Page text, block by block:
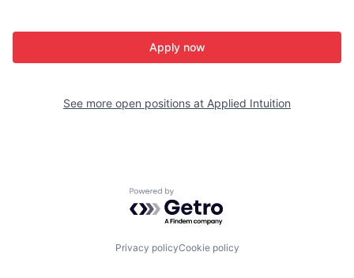
Apply now
See more open positions at Applied Intuition
Powered by Getro.com
Privacy policyCookie policy